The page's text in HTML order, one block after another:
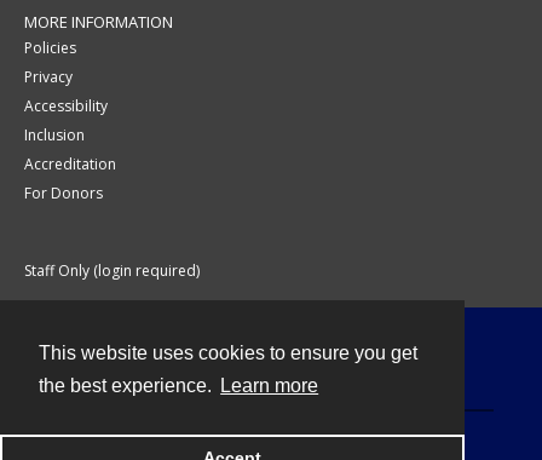
This website uses cookies to ensure you get
the best experience.
Learn more
MORE INFORMATION
Policies
Privacy
Accessibility
Inclusion
Accreditation
For Donors
Staff Only (login required)